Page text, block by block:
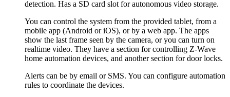
detection. Has a SD card slot for autonomous video storage.
You can control the system from the provided tablet, from a
mobile app (Android or iOS), or by a web app. The apps
show the last frame seen by the camera, or you can turn on
realtime video. They have a section for controlling Z-Wave
home automation devices, and another section for door locks.
Alerts can be by email or SMS. You can configure automation
rules to coordinate the devices.